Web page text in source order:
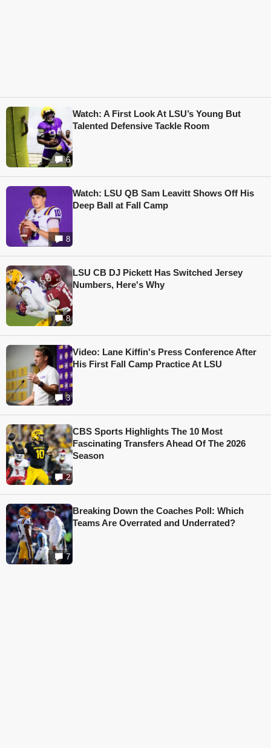
6
Watch: A First Look At LSU’s Young But
Talented Defensive Tackle Room
8
Watch: LSU QB Sam Leavitt Shows Off His
Deep Ball at Fall Camp
8
LSU CB DJ Pickett Has Switched Jersey
Numbers, Here's Why
3
Video: Lane Kiffin's Press Conference After
His First Fall Camp Practice At LSU
2
CBS Sports Highlights The 10 Most
Fascinating Transfers Ahead Of The 2026
Season
7
Breaking Down the Coaches Poll: Which
Teams Are Overrated and Underrated?